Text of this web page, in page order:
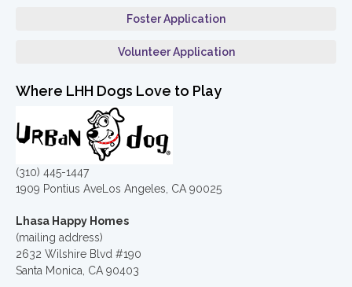
Foster Application
Volunteer Application
Where LHH Dogs Love to Play
(310) 445-1447
1909 Pontius AveLos Angeles, CA 90025
Lhasa Happy Homes
(mailing address)
2632 Wilshire Blvd #190
Santa Monica, CA 90403